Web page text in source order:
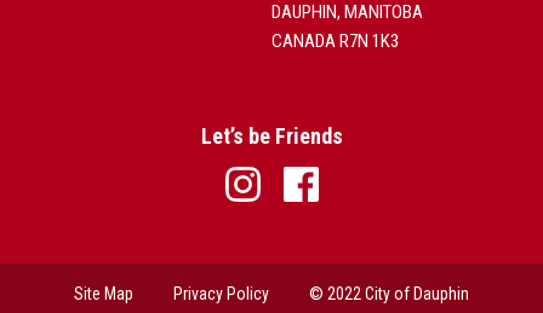
DAUPHIN, MANITOBA
CANADA R7N 1K3
Let’s be Friends
Site Map Privacy Policy © 2022 City of Dauphin